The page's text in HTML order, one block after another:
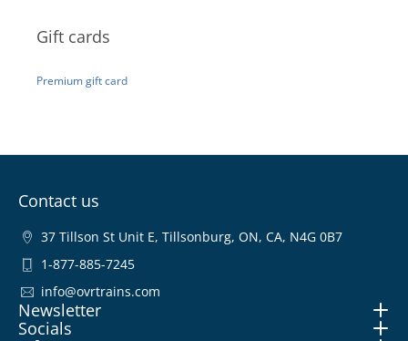
Gift cards
Premium gift card
Contact us
37 Tillson St Unit E, Tillsonburg, ON, CA, N4G 0B7
1-877-885-7245
info@ovrtrains.com
Newsletter
Socials